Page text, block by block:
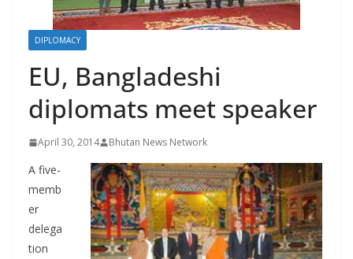
DIPLOMACY
EU, Bangladeshi
diplomats meet speaker
April 30, 2014 Bhutan News Network
A five-
memb
er
delega
tion